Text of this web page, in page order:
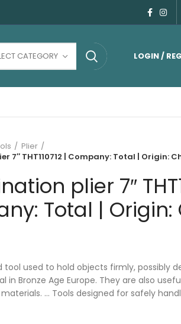
CATEGORY LOGIN /
Plier
7″ THT110712 | Company: Total | Origin:
plier 7″
Total | Origin:
tool used to hold objects firmly, possibly
in Bronze Age Europe. They are also
… Tools designed for safely